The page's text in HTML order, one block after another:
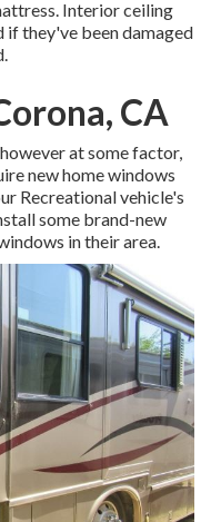
Interior ceiling
if they've been damaged
CA
at some factor,
new home windows
Recreational vehicle's
some brand-new
in their area.